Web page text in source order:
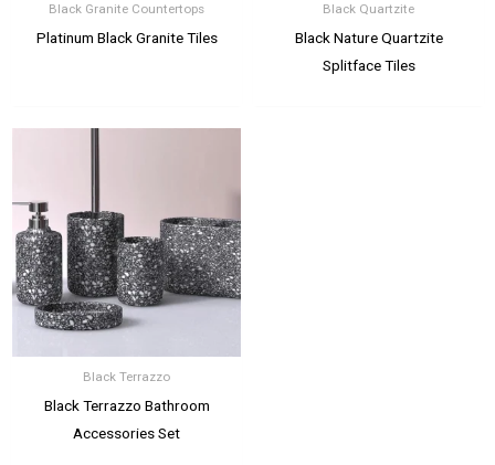
Black Granite Countertops
Platinum Black Granite Tiles
Black Quartzite
Black Nature Quartzite
Splitface Tiles
Black Terrazzo
Black Terrazzo Bathroom
Accessories Set